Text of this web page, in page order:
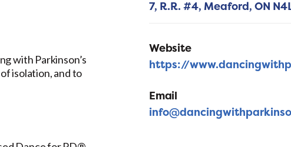
with Parkinson’s
isolation, and to
7, R.R. #4, Meaford, ON
Website
https://
Email